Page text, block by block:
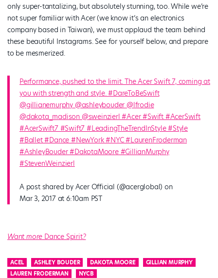
only super-tantalizing, but absolutely stunning, too. While we’re
not super familiar with Acer (we know it’s an electronics
company based in Taiwan), we must applaud the team behind
these beautiful Instagrams. See for yourself below, and prepare
to be mesmerized.
Performance, pushed to the limit. The Acer Swift 7, coming at
you with strength and style. #DareToBeSwift
@gillianemurphy @ashleybouder @lfrodie
@dakota_madison @sweinzierl #Acer #Swift #AcerSwift
#AcerSwift7 #Swift7 #LeadingTheTrendInStyle #Style
#Ballet #Dance #NewYork #NYC #LaurenFroderman
#AshleyBouder #DakotaMoore #GillianMurphy
#StevenWeinzierl
A post shared by Acer Official (@acerglobal) on
Mar 3, 2017 at 6:10am PST
Want more Dance Spirit?
ACEL ASHLEY BOUDER DAKOTA MOORE
GILLIAN MURPHY
LAUREN FRODERMAN
NYCB